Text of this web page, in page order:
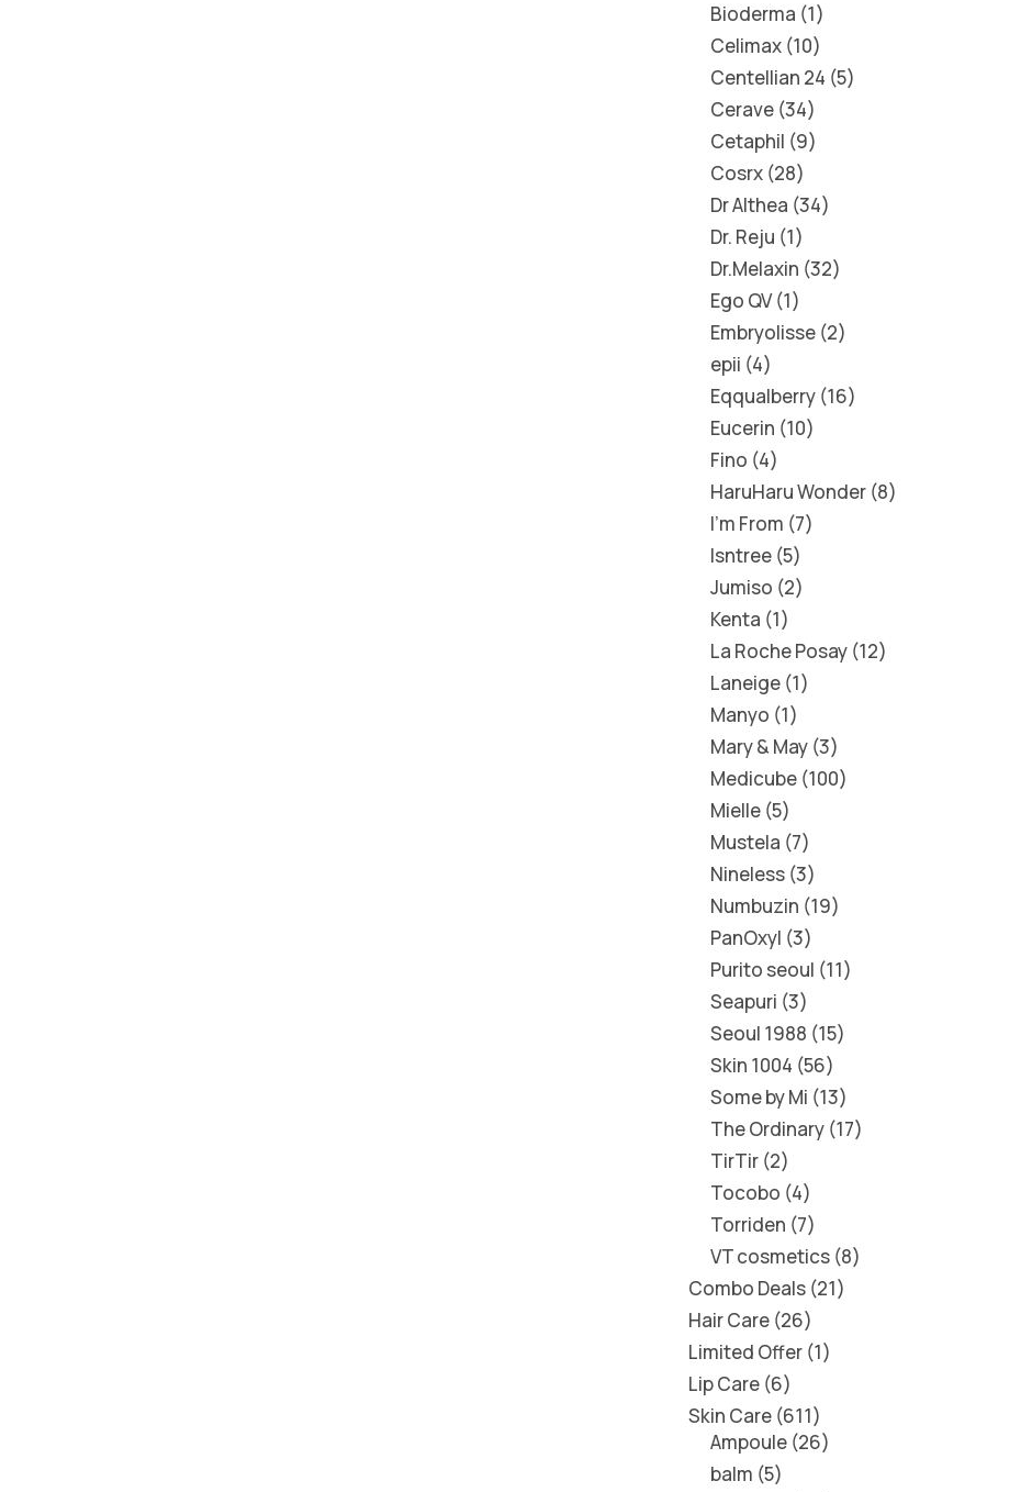
Bioderma 1
Celimax 10
Centellian 24 5
Cerave 34
Cetaphil 9
Cosrx 28
Dr Althea 34
Dr. Reju 1
Dr.Melaxin 32
Ego QV 1
Embryolisse 2
epii 4
Eqqualberry 16
Eucerin 10
Fino 4
HaruHaru Wonder 8
I'm From 7
Isntree 5
Jumiso 2
Kenta 1
La Roche Posay 12
Laneige 1
Manyo 1
Mary & May 3
Medicube 100
Mielle 5
Mustela 7
Nineless 3
Numbuzin 19
PanOxyl 3
Purito seoul 11
Seapuri 3
Seoul 1988 15
Skin 1004 56
Some by Mi 13
The Ordinary 17
TirTir 2
Tocobo 4
Torriden 7
VT cosmetics 8
Combo Deals 21
Hair Care 26
Limited Offer 1
Lip Care 6
Skin Care 611
Ampoule 26
balm 5